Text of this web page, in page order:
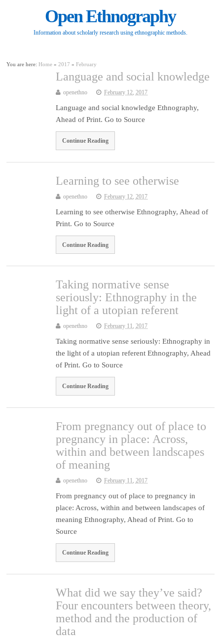
Open Ethnography
Information about scholarly research using ethnographic methods.
You are here:Home »2017 »February
Language and social knowledge
openethno February 12, 2017
Language and social knowledge Ethnography,
Ahead of Print. Go to Source
Continue Reading
Learning to see otherwise
openethno February 12, 2017
Learning to see otherwise Ethnography, Ahead of
Print. Go to Source
Continue Reading
Taking normative sense
seriously: Ethnography in the
light of a utopian referent
openethno February 11, 2017
Taking normative sense seriously: Ethnography in
the light of a utopian referent Ethnography, Ahead
of Print. Go to Source
Continue Reading
From pregnancy out of place to
pregnancy in place: Across,
within and between landscapes
of meaning
openethno February 11, 2017
From pregnancy out of place to pregnancy in
place: Across, within and between landscapes of
meaning Ethnography, Ahead of Print. Go to
Source
Continue Reading
What did we say they’ve said?
Four encounters between theory,
method and the production of
data